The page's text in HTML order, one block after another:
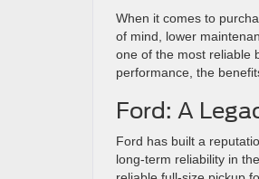
When it comes to
of mind, lower
one of the most reliable
performance, the
Ford: A
Ford has built a
long-term reliability in